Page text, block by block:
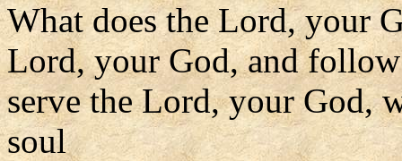
What does the Lord, your
Lord, your God, and
serve the Lord, your God,
soul